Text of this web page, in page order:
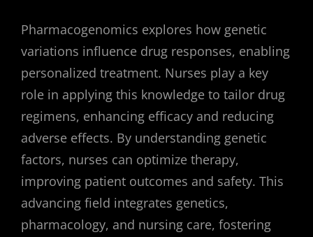
Pharmacogenomics explores how genetic
variations influence drug responses, enabling
personalized treatment. Nurses play a key
role in applying this knowledge to tailor drug
regimens, enhancing efficacy and reducing
adverse effects. By understanding genetic
factors, nurses can optimize therapy,
improving patient outcomes and safety. This
advancing field integrates genetics,
pharmacology, and nursing care, fostering